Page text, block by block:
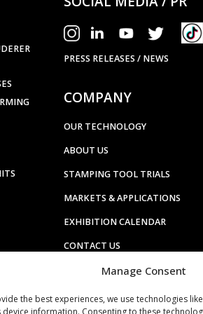
Manage Consent
the best experiences, we use technologies
device information. Consenting to these
PRESS RELEASES / NEWS
COMPANY
OUR TECHNOLOGY
ABOUT US
STAMPING TOOL TRIALS
MARKETS & APPLICATIONS
EXHIBITION CALENDAR
CONTACT US
TERMS & CONDITIONS
PRIVACY STATEMENT